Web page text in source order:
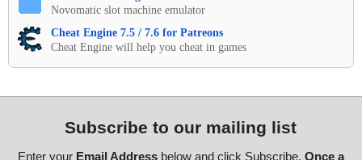
Novomatic slot machine emulator
Cheat Engine 7.5 / 7.6 for Patreons
Cheat Engine will help you cheat in games
Subscribe to our mailing list
Enter your Email Addressbelow and click Subscribe. Once a